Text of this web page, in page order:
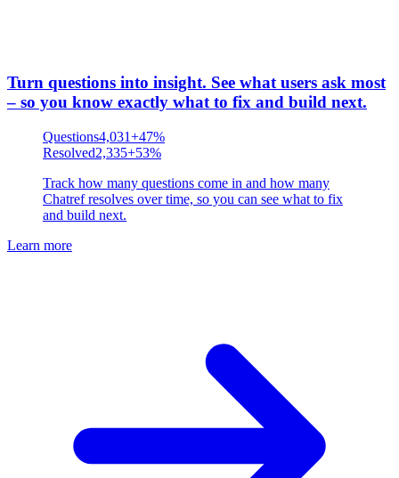
Turn questions into insight. See what users ask most
– so you know exactly what to fix and build next.
Questions4,031+47%
Resolved2,335+53%
Track how many questions come in and how many
Chatref resolves over time, so you can see what to fix
and build next.
Learn more